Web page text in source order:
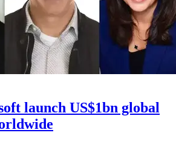
launch US$1bn global